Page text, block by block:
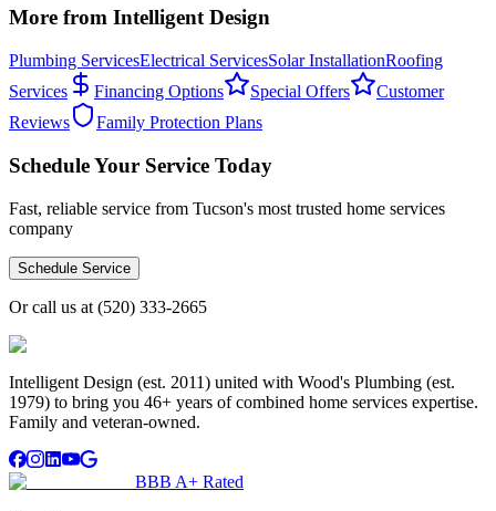
More from Intelligent Design
Plumbing ServicesElectrical ServicesSolar InstallationRoofing
Services
Financing Options Special Offers
Customer
Reviews
Family Protection Plans
Schedule Your Service Today
Fast, reliable service from Tucson's most trusted home services
company
Schedule Service
Or call us at (520) 333-2665
Intelligent Design (est. 2011) united with Wood's Plumbing (est.
1979) to bring you 46+ years of combined home services expertise.
Family and veteran-owned.
BBB A+ Rated